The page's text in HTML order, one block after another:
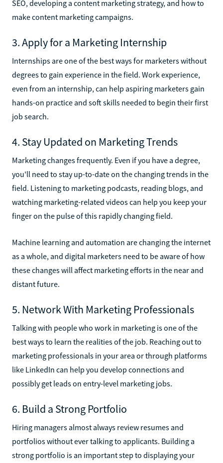
SEO, developing a content marketing strategy, and how to
make content marketing campaigns.
3. Apply for a Marketing Internship
Internships are one of the best ways for marketers without
degrees to gain experience in the field. Work experience,
even from an internship, can help aspiring marketers gain
hands-on practice and soft skills needed to begin their first
job search.
4. Stay Updated on Marketing Trends
Marketing changes frequently. Even if you have a degree,
you'll need to stay up-to-date on the changing trends in the
field. Listening to marketing podcasts, reading blogs, and
watching marketing-related videos can help you keep your
finger on the pulse of this rapidly changing field.
Machine learning and automation are changing the internet
as a whole, and digital marketers need to be aware of how
these changes will affect marketing efforts in the near and
distant future.
5. Network With Marketing Professionals
Talking with people who work in marketing is one of the
best ways to learn the realities of the job. Reaching out to
marketing professionals in your area or through platforms
like LinkedIn can help you develop connections and
possibly get leads on entry-level marketing jobs.
6. Build a Strong Portfolio
Hiring managers almost always review resumes and
portfolios without ever talking to applicants. Building a
strong portfolio is an important step to displaying your